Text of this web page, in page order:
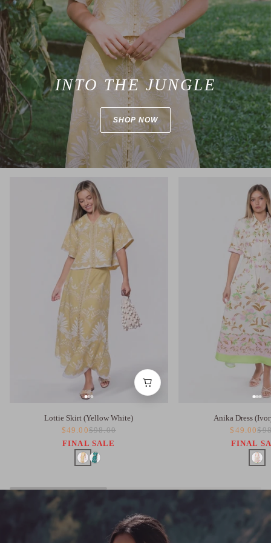
INTO THE JUNGLE
SHOP NOW
Lottie Skirt (Yellow White)
$49.00$98.00
FINAL SALE
Anika Dress
$49.00
FINAL